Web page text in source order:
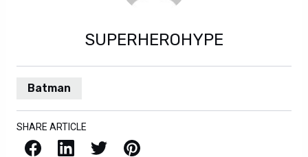
SUPERHEROHYPE
Batman
SHARE ARTICLE
Facebook LinkedIn X / Twitter Pinterest